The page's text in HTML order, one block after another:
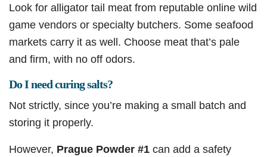
Look for alligator tail meat from reputable online wild
game vendors or specialty butchers. Some seafood
markets carry it as well. Choose meat that’s pale
and firm, with no off odors.
Do I need curing salts?
Not strictly, since you’re making a small batch and
storing it properly.
However, Prague Powder #1 can add a safety